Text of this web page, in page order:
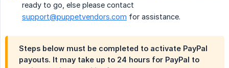
ready to go, else please contact
support@puppetvendors.com for assistance.
Steps below must be completed to activate PayPal
payouts. It may take up to 24 hours for PayPal to